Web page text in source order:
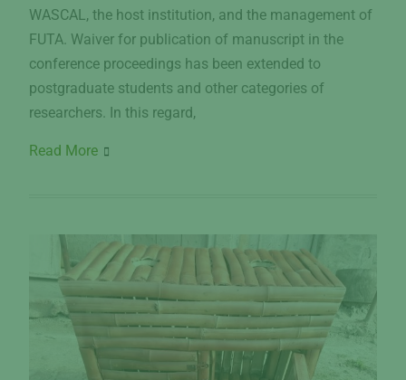
WASCAL, the host institution, and the management of
FUTA. Waiver for publication of manuscript in the
conference proceedings has been extended to
postgraduate students and other categories of
researchers. In this regard,
Read More